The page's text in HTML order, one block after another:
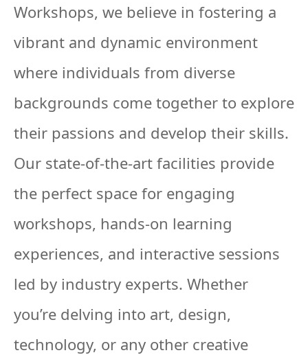
Workshops, we believe in fostering a
vibrant and dynamic environment
where individuals from diverse
backgrounds come together to explore
their passions and develop their skills.
Our state-of-the-art facilities provide
the perfect space for engaging
workshops, hands-on learning
experiences, and interactive sessions
led by industry experts. Whether
you’re delving into art, design,
technology, or any other creative